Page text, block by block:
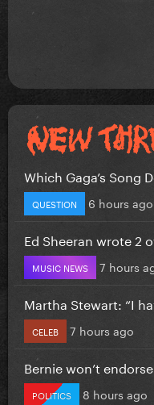
Which Gaga’s Song
QUESTION 6 hours ago
Ed Sheeran wrote 2
MUSIC NEWS 7 hours
Martha Stewart: “I
CELEB 7 hours ago
Bernie won’t
POLITICS 8 hours ago